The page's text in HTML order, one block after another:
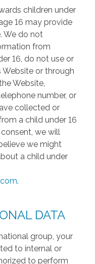
children under
16 may provide
We do not
from
16, do not use or
or through
Website,
number, or
collected or
a child under 16
we will
we might
a child under
.
DATA
group, your
to internal or
to perform